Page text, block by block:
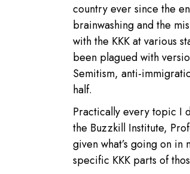
country ever since the
brainwashing and the
with the KKK at various
been plagued with
Semitism, anti-
half.
Practically every topic I
the Buzzkill Institute,
given what’s going on
specific KKK parts of